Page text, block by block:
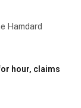
Hamdard
hour, claims